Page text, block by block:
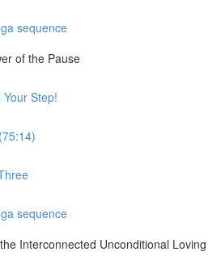
sequence
of the Pause
Step!
sequence
Interconnected Unconditional Loving